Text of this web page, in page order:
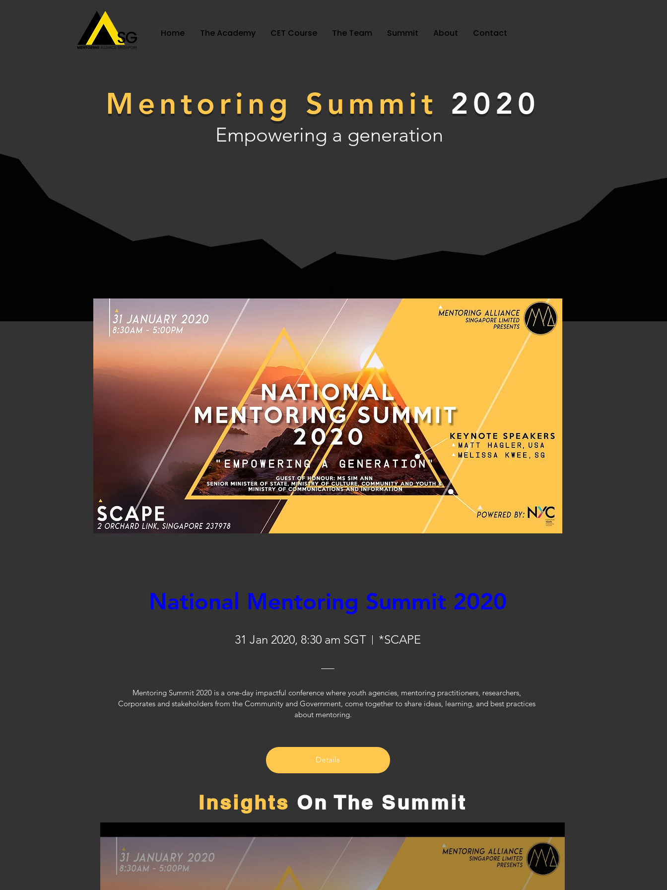
Home The Academy CET Course The Team Summit About Contact
Mentoring Summit 2020
Empowering a generation
National Mentoring Summit 2020
31 Jan 2020, 8:30 am SGT *SCAPE
Mentoring Summit 2020 is a one-day impactful conference where youth agencies, mentoring practitioners, researchers,
Corporates and stakeholders from the Community and Government, come together to share ideas, learning, and best practices
about mentoring.
Details
Insights On The Summit